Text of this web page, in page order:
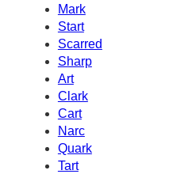
Mark
Start
Scarred
Sharp
Art
Clark
Cart
Narc
Quark
Tart